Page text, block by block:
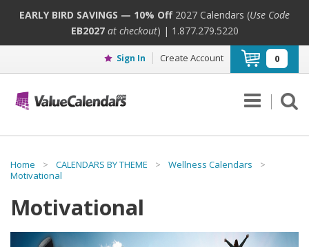
EARLY BIRD SAVINGS — 10% Off 2027 Calendars (Use Code
EB2027at checkout) | 1.877.279.5220
Sign In Create Account 0
Home > CALENDARS BY THEME > Wellness Calendars
>
Motivational
Motivational